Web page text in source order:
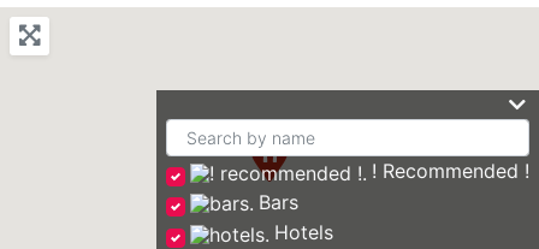
! Recommended !
Bars
Hotels